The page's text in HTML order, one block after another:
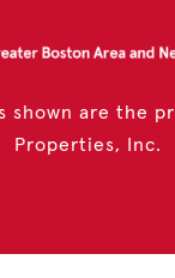
shown are the
Properties, Inc.